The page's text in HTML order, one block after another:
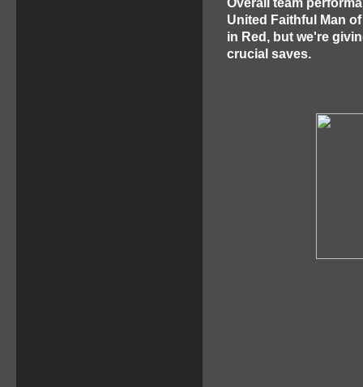
United Faithful Man
in Red, but we're
crucial saves.